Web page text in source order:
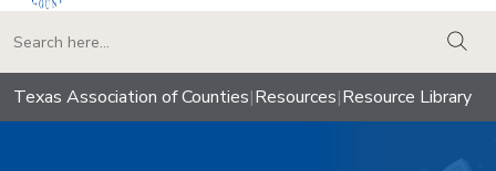
Texas Association of Counties|Resources|Resource Library